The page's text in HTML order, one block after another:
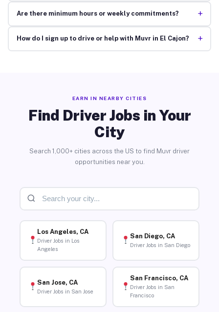
Are there minimum hours or weekly commitments? +
How do I sign up to drive or help with Muvr in El Cajon? +
EARN IN NEARBY CITIES
Find Driver Jobs in Your
City
Search 1,000+ cities across the US to find Muvr driver
opportunities near you.
Los Angeles, CA
Driver Jobs in Los
Angeles
San Diego, CA
Driver Jobs in San Diego
San Jose, CA
Driver Jobs in San Jose
San Francisco, CA
Driver Jobs in San
Francisco